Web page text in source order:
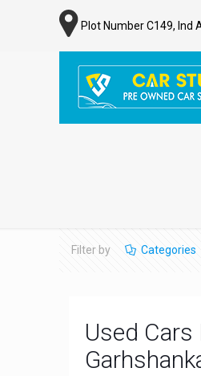
Plot Number C149, Ind
Filter by Categories
Used Cars